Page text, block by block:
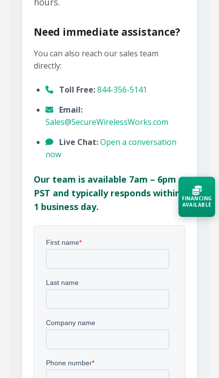
Need immediate assistance?
You can also reach our sales team
directly:
Toll Free:844-356-5141
Email:
Sales@SecureWirelessWorks.com
Live Chat:Open a conversation
now
Our team is available 7am – 6pm
PST and typically responds within
1 business day.
FINANCING
AVAILABLE
Contact a Specialist
Explore Financing